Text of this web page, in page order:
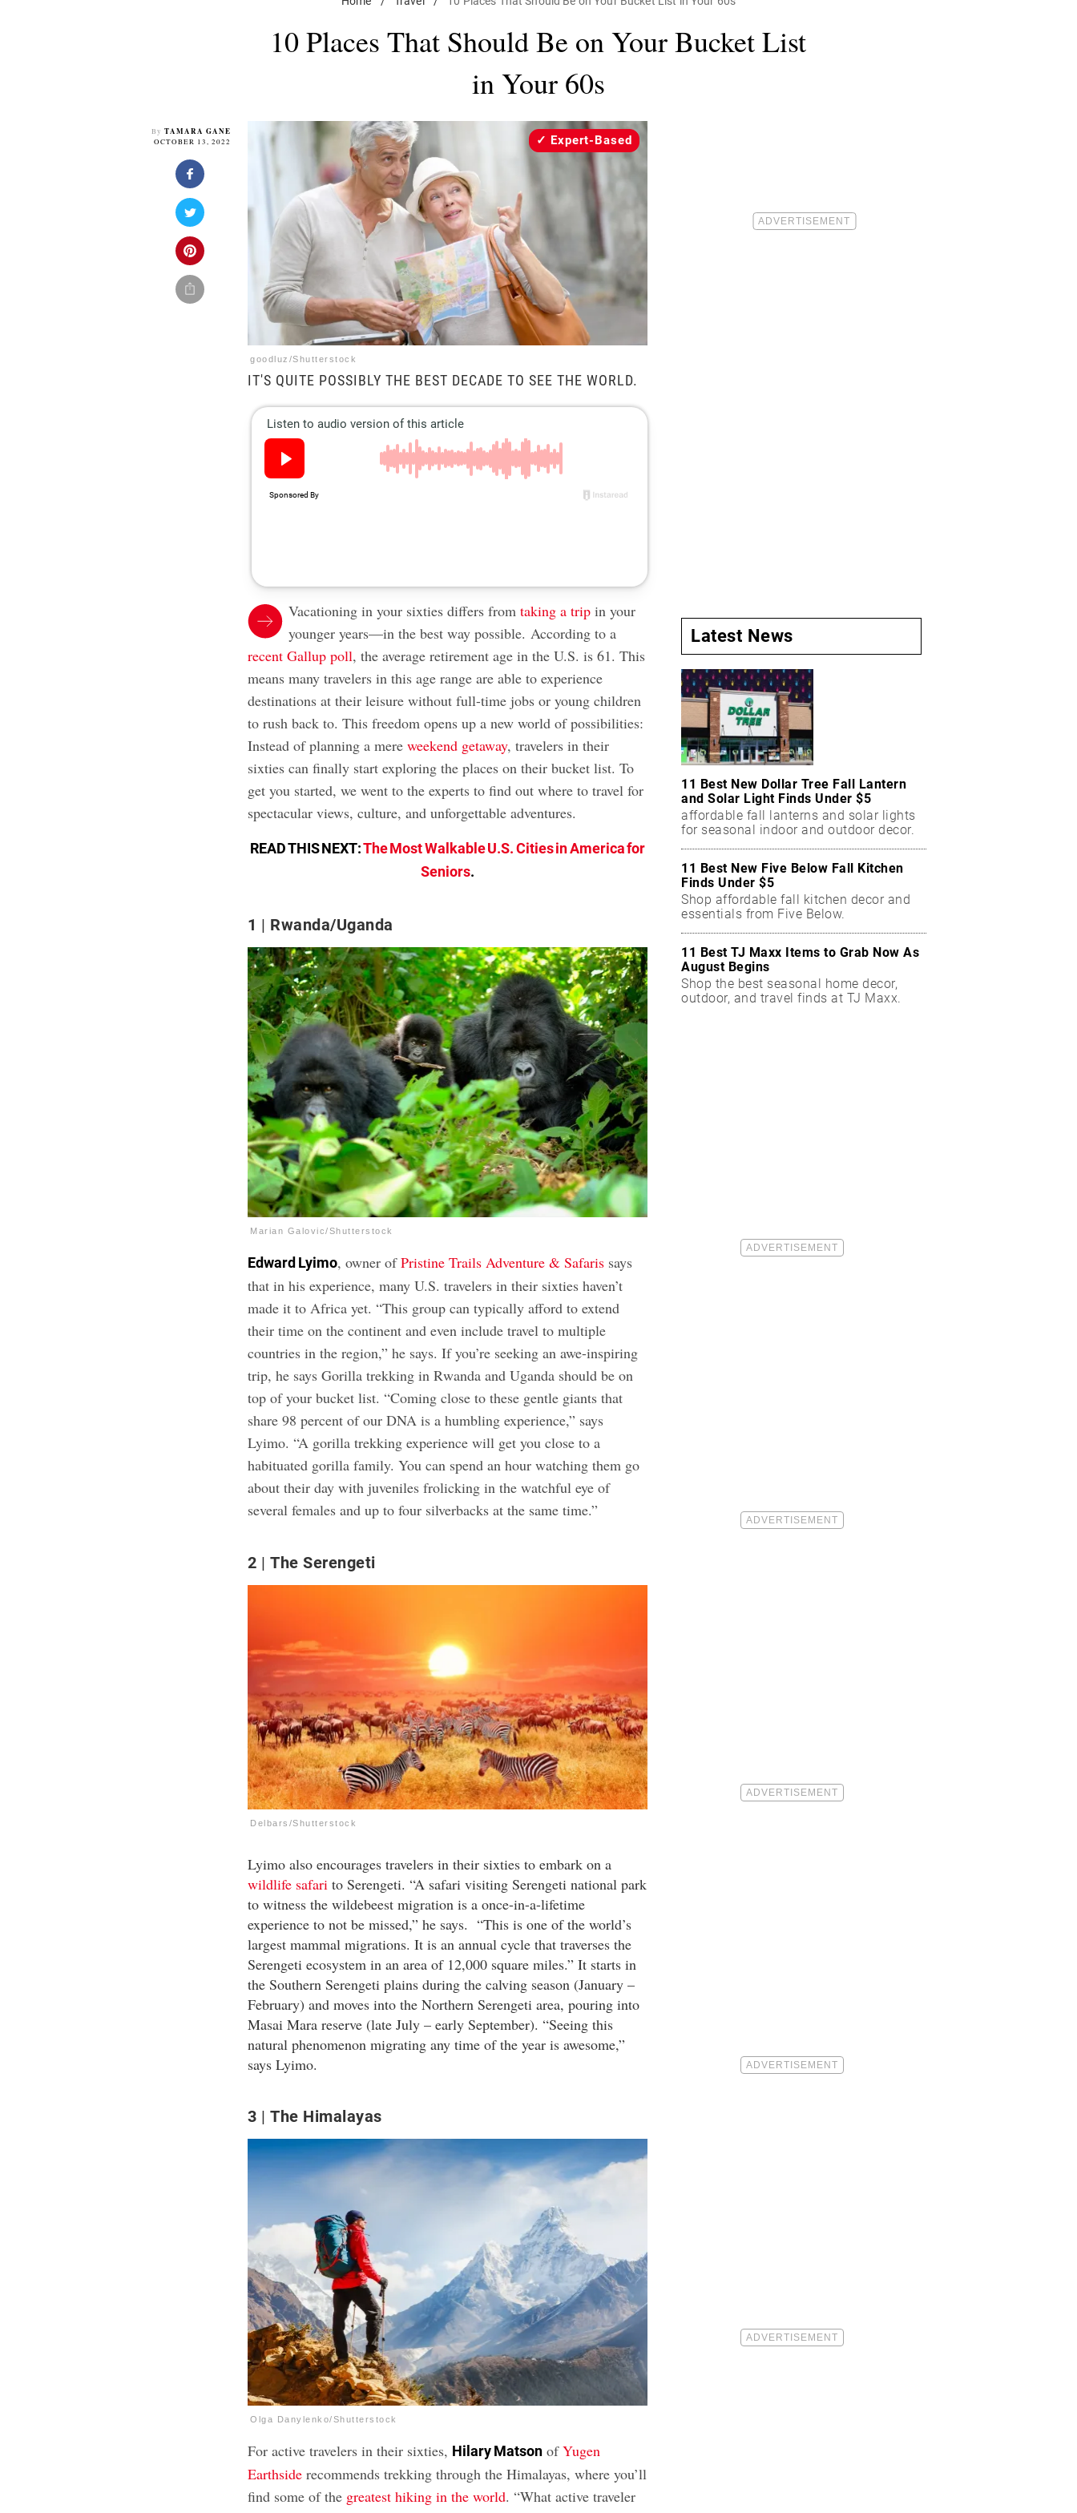
10 Places That Should Be on Your Bucket List
in Your 60s
By TAMARA GANE
OCTOBER 13, 2022
goodluz/Shutterstock
Expert-Based
IT'S QUITE POSSIBLY THE BEST DECADE TO SEE THE WORLD.
Vacationing in your sixties differs fromtaking a trip in your
younger years—in the best way possible. According to a
recent Gallup poll, the average retirement age in the U.S. is 61. This
means many travelers in this age range are able to experience
destinations at their leisure without full-time jobs or young children
to rush back to. This freedom opens up a new world of possibilities:
Instead of planning a mereweekend getaway, travelers in their
sixties can finally start exploring the places on their bucket list. To
get you started, we went to the experts to find out where to travel for
spectacular views, culture, and unforgettable adventures.
READ THIS NEXT:The Most Walkable U.S. Cities in America for
Seniors.
1 Rwanda/Uganda
Marian Galovic/Shutterstock
Edward Lyimo, owner ofPristine Trails Adventure & Safarissays
that in his experience, many U.S. travelers in their sixties haven’t
made it to Africa yet. “This group can typically afford to extend
their time on the continent and even include travel to multiple
countries in the region,” he says. If you’re seeking an awe-inspiring
trip, he says Gorilla trekking in Rwanda and Uganda should be on
top of your bucket list. “Coming close to these gentle giants that
share 98 percent of our DNA is a humbling experience,” says
Lyimo. “A gorilla trekking experience will get you close to a
habituated gorilla family. You can spend an hour watching them go
about their day with juveniles frolicking in the watchful eye of
several females and up to four silverbacks at the same time.”
2 The Serengeti
Delbars/Shutterstock
Lyimo also encourages travelers in their sixties to embark on a
wildlife safari to Serengeti. “A safari visiting Serengeti national park
to witness the wildebeest migration is a once-in-a-lifetime
experience to not be missed,” he says. “This is one of the world’s
largest mammal migrations. It is an annual cycle that traverses the
Serengeti ecosystem in an area of 12,000 square miles.” It starts in
the Southern Serengeti plains during the calving season (January –
February) and moves into the Northern Serengeti area, pouring into
Masai Mara reserve (late July – early September). “Seeing this
natural phenomenon migrating any time of the year is awesome,”
says Lyimo.
3 The Himalayas
Olga Danylenko/Shutterstock
For active travelers in their sixties, Hilary MatsonofYugen
Earthside recommends trekking through the Himalayas, where you’ll
find some of the greatest hiking in the world. “What active traveler
Latest News
11 Best New Dollar Tree Fall Lantern
and Solar Light Finds Under $5
affordable fall lanterns and solar lights
for seasonal indoor and outdoor decor.
11 Best New Five Below Fall Kitchen
Finds Under $5
Shop affordable fall kitchen decor and
essentials from Five Below.
11 Best TJ Maxx Items to Grab Now As
August Begins
Shop the best seasonal home decor,
outdoor, and travel finds at TJ Maxx.